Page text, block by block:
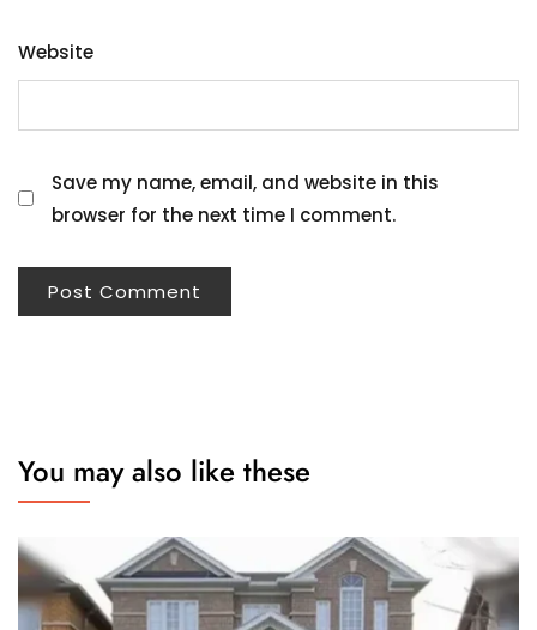
Website
Save my name, email, and website in this
browser for the next time I comment.
You may also like these